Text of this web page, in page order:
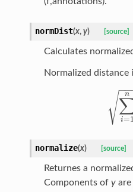
normDist(x, y) [source]
Calculates
Normalized distance
i=1
n
−−
√
∑ =
normalize(x) [source]
Returnes a
Components of yare